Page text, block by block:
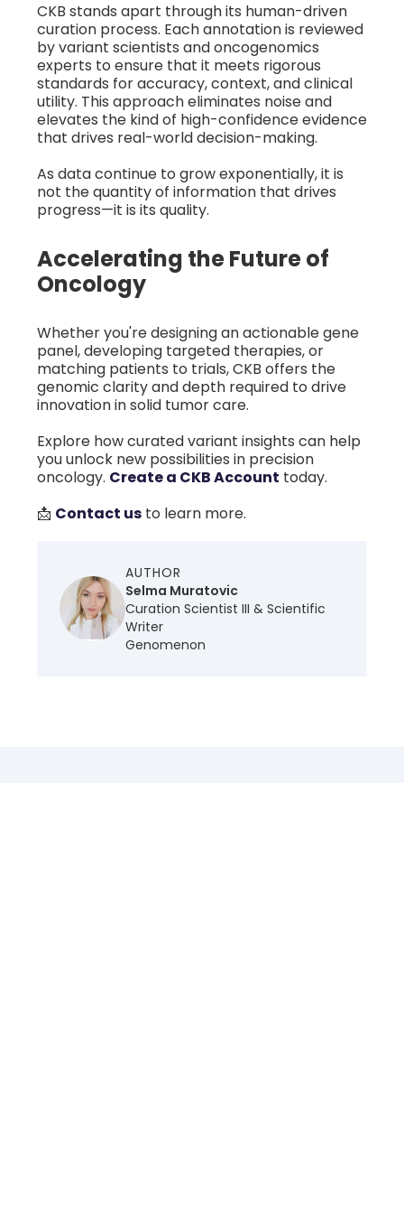
CKB stands apart through its human-driven
curation process. Each annotation is reviewed
by variant scientists and oncogenomics
experts to ensure that it meets rigorous
standards for accuracy, context, and clinical
utility. This approach eliminates noise and
elevates the kind of high-confidence evidence
that drives real-world decision-making.
As data continue to grow exponentially, it is
not the quantity of information that drives
progress—it is its quality.
Accelerating the Future of
Oncology
Whether you're designing an actionable gene
panel, developing targeted therapies, or
matching patients to trials, CKB offers the
genomic clarity and depth required to drive
innovation in solid tumor care.
Explore how curated variant insights can help
you unlock new possibilities in precision
oncology. Create a CKB Account today.
📩 Contact us to learn more.
AUTHOR
Selma Muratovic
Curation Scientist III & Scientific
Writer
Genomenon